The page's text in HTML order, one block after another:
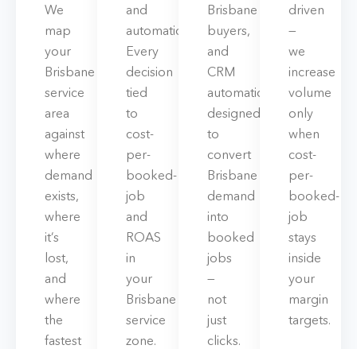
We
map
your
Brisbane
service
area
against
where
demand
exists,
where
it’s
lost,
and
where
the
fastest
and
automation.
Every
decision
tied
to
cost-
per-
booked-
job
and
ROAS
in
your
Brisbane
service
zone.
Brisbane
buyers,
and
CRM
automations
designed
to
convert
Brisbane
demand
into
booked
jobs
—
not
just
clicks.
driven
—
we
increase
volume
only
when
cost-
per-
booked-
job
stays
inside
your
margin
targets.